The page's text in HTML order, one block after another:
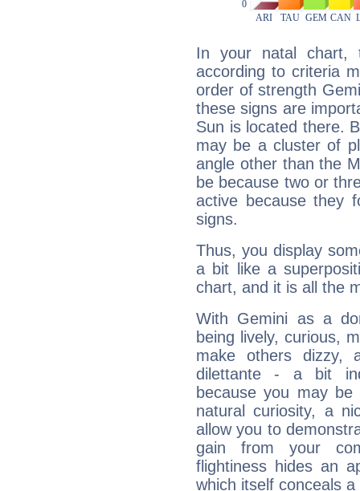
In your natal chart,
according to criteria
order of strength
these signs are
Sun is located there.
may be a cluster of
angle other than the
be because two or
active because they
signs.
Thus, you display
a bit like a
chart, and it is all the
With Gemini as a
being lively, curious,
make others dizzy,
dilettante - a bit
because you may be
natural curiosity, a
allow you to
gain from your
flightiness hides an
which itself conceals